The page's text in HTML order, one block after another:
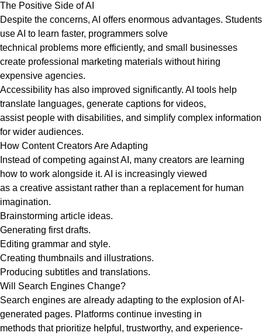
The Positive Side of AI
Despite the concerns, AI offers enormous advantages. Students
use AI to learn faster, programmers solve
technical problems more efficiently, and small businesses
create professional marketing materials without hiring
expensive agencies.
Accessibility has also improved significantly. AI tools help
translate languages, generate captions for videos,
assist people with disabilities, and simplify complex information
for wider audiences.
How Content Creators Are Adapting
Instead of competing against AI, many creators are learning
how to work alongside it. AI is increasingly viewed
as a creative assistant rather than a replacement for human
imagination.
Brainstorming article ideas.
Generating first drafts.
Editing grammar and style.
Creating thumbnails and illustrations.
Producing subtitles and translations.
Will Search Engines Change?
Search engines are already adapting to the explosion of AI-
generated pages. Platforms continue investing in
methods that prioritize helpful, trustworthy, and experience-